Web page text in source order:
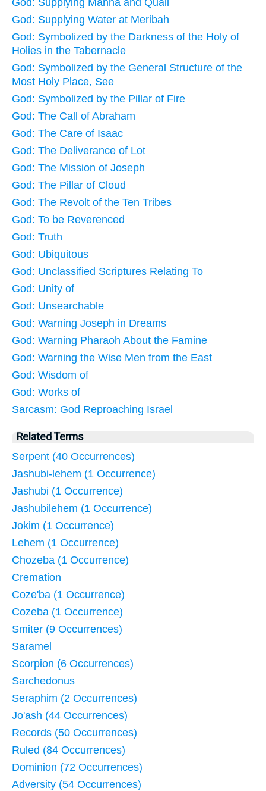
God: Supplying Manna and Quail
God: Supplying Water at Meribah
God: Symbolized by the Darkness of the Holy of
Holies in the Tabernacle
God: Symbolized by the General Structure of the
Most Holy Place, See
God: Symbolized by the Pillar of Fire
God: The Call of Abraham
God: The Care of Isaac
God: The Deliverance of Lot
God: The Mission of Joseph
God: The Pillar of Cloud
God: The Revolt of the Ten Tribes
God: To be Reverenced
God: Truth
God: Ubiquitous
God: Unclassified Scriptures Relating To
God: Unity of
God: Unsearchable
God: Warning Joseph in Dreams
God: Warning Pharaoh About the Famine
God: Warning the Wise Men from the East
God: Wisdom of
God: Works of
Sarcasm: God Reproaching Israel
Related Terms
Serpent (40 Occurrences)
Jashubi-lehem (1 Occurrence)
Jashubi (1 Occurrence)
Jashubilehem (1 Occurrence)
Jokim (1 Occurrence)
Lehem (1 Occurrence)
Chozeba (1 Occurrence)
Cremation
Coze'ba (1 Occurrence)
Cozeba (1 Occurrence)
Smiter (9 Occurrences)
Saramel
Scorpion (6 Occurrences)
Sarchedonus
Seraphim (2 Occurrences)
Jo'ash (44 Occurrences)
Records (50 Occurrences)
Ruled (84 Occurrences)
Dominion (72 Occurrences)
Adversity (54 Occurrences)